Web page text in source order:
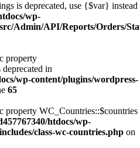
is deprecated, use {$var} instead
wp-
Admin/API/Reports/Orders/
property
in
wp-content/plugins/wordpress-
65
property WC_Countries::$countries
htdocs/wp-
class-wc-countries.php on